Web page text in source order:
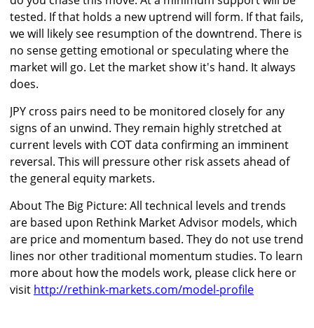
tested. If that holds a new uptrend will form. If that fails,
we will likely see resumption of the downtrend. There is
no sense getting emotional or speculating where the
market will go. Let the market show it's hand. It always
does.
JPY cross pairs need to be monitored closely for any
signs of an unwind. They remain highly stretched at
current levels with COT data confirming an imminent
reversal. This will pressure other risk assets ahead of
the general equity markets.
About The Big Picture: All technical levels and trends
are based upon Rethink Market Advisor models, which
are price and momentum based. They do not use trend
lines nor other traditional momentum studies. To learn
more about how the models work, please click here or
visit http://rethink-markets.com/model-profile